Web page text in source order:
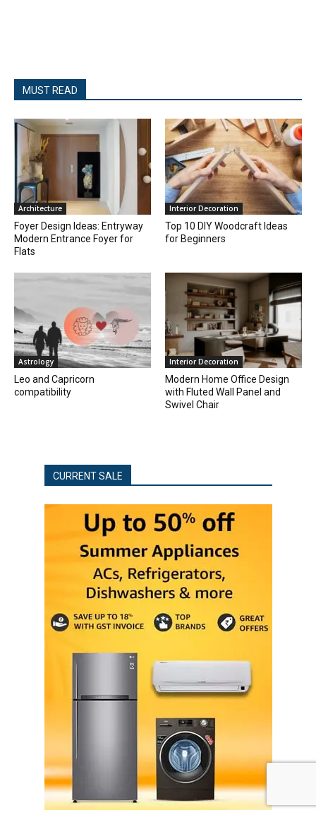
MUST READ
Architecture
Foyer Design Ideas: Entryway
Modern Entrance Foyer for
Flats
Interior Decoration
Top 10 DIY Woodcraft Ideas
for Beginners
Astrology
Leo and Capricorn
compatibility
Interior Decoration
Modern Home Office Design
with Fluted Wall Panel and
Swivel Chair
CURRENT SALE